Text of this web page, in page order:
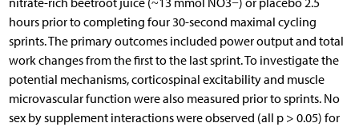
hours prior to completing four 30-second maximal cycling
sprints. The primary outcomes included power output and total
work changes from the first to the last sprint. To investigate the
potential mechanisms, corticospinal excitability and muscle
microvascular function were also measured prior to sprints. No
sex by supplement interactions were observed (all p > 0.05) for